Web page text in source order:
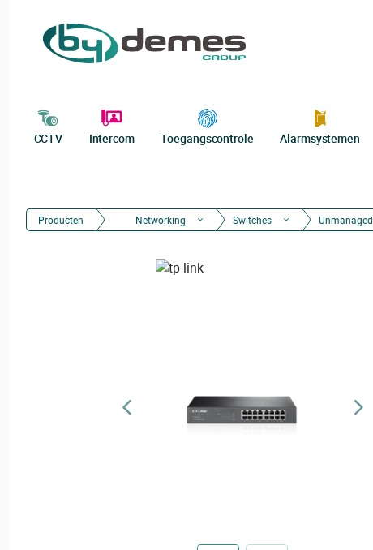
CCTV Intercom Toegangscontrole Alarmsystemen
Producten Networking Switches Unmanaged